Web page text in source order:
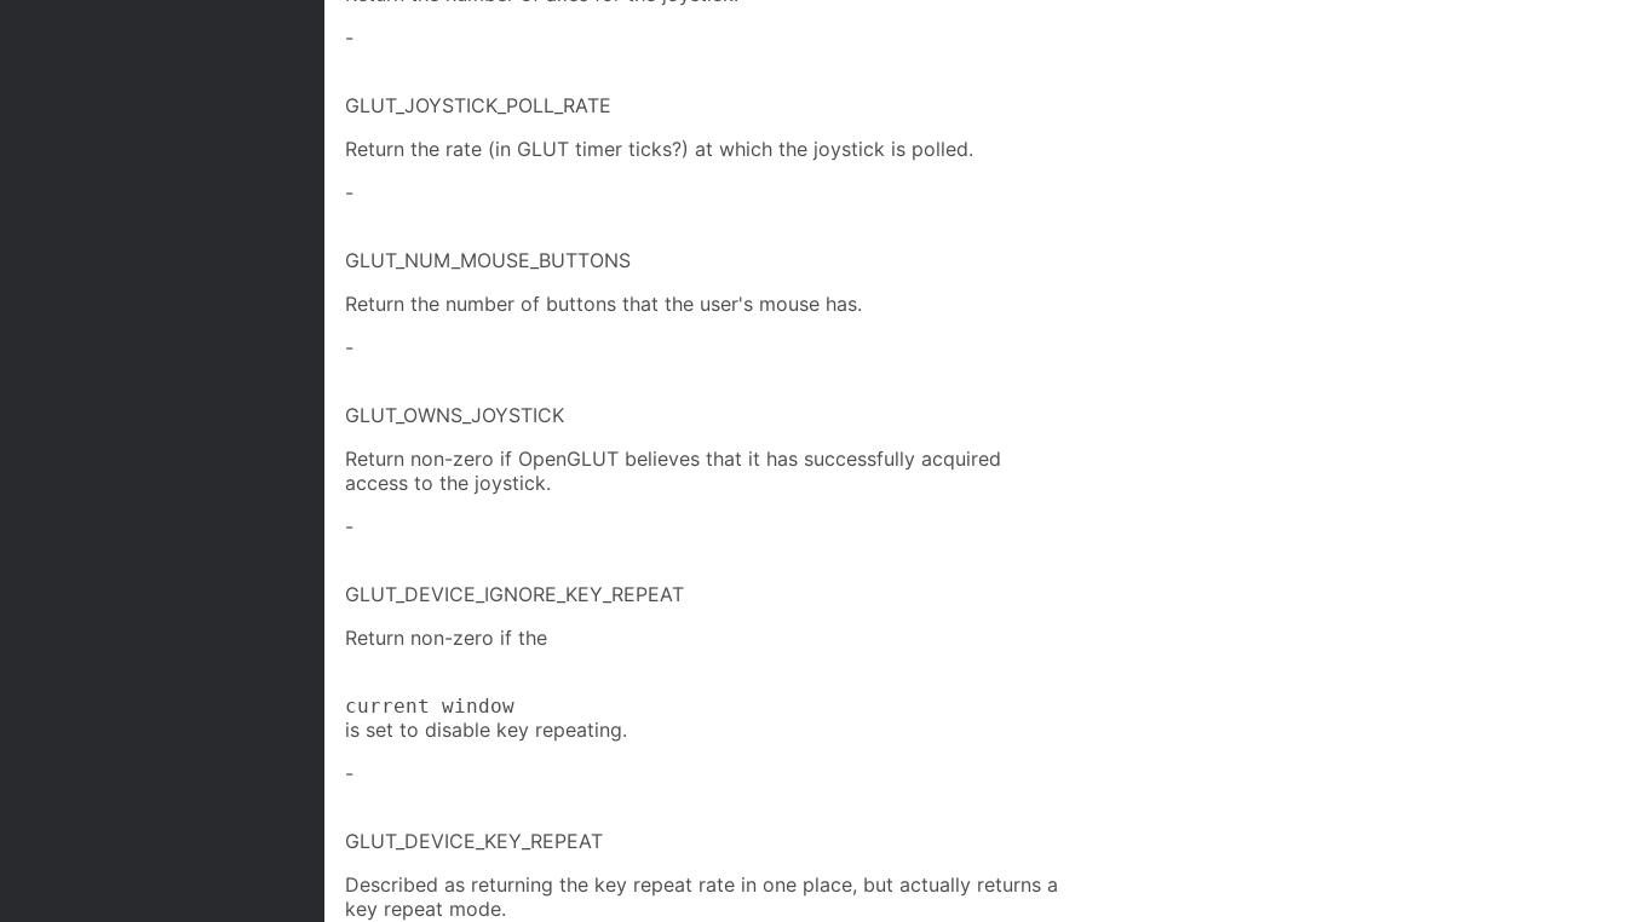
-
GLUT_JOYSTICK_POLL_RATE
Return the rate (in GLUT timer ticks?) at which the joystick is polled.
-
GLUT_NUM_MOUSE_BUTTONS
Return the number of buttons that the user's mouse has.
-
GLUT_OWNS_JOYSTICK
Return non-zero if OpenGLUT believes that it has successfully acquired
access to the joystick.
-
GLUT_DEVICE_IGNORE_KEY_REPEAT
Return non-zero if the
current window
is set to disable key repeating.
-
GLUT_DEVICE_KEY_REPEAT
Described as returning the key repeat rate in one place, but actually returns a
key repeat mode.